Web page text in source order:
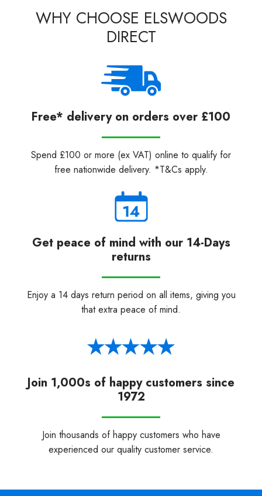
WHY CHOOSE ELSWOODS
DIRECT
Free* delivery on orders over £100
Spend £100 or more (ex VAT) online to qualify for
free nationwide delivery. *T&Cs apply.
Get peace of mind with our 14-Days
returns
Enjoy a 14 days return period on all items, giving you
that extra peace of mind.
Join 1,000s of happy customers since
1972
Join thousands of happy customers who have
experienced our quality customer service.